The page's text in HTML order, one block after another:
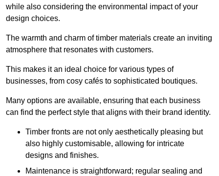
while also considering the environmental impact of your
design choices.
The warmth and charm of timber materials create an inviting
atmosphere that resonates with customers.
This makes it an ideal choice for various types of
businesses, from cosy cafés to sophisticated boutiques.
Many options are available, ensuring that each business
can find the perfect style that aligns with their brand identity.
Timber fronts are not only aesthetically pleasing but
also highly customisable, allowing for intricate
designs and finishes.
Maintenance is straightforward; regular sealing and